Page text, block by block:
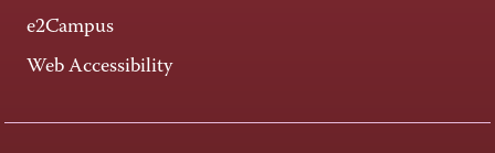
e2Campus
Web Accessibility